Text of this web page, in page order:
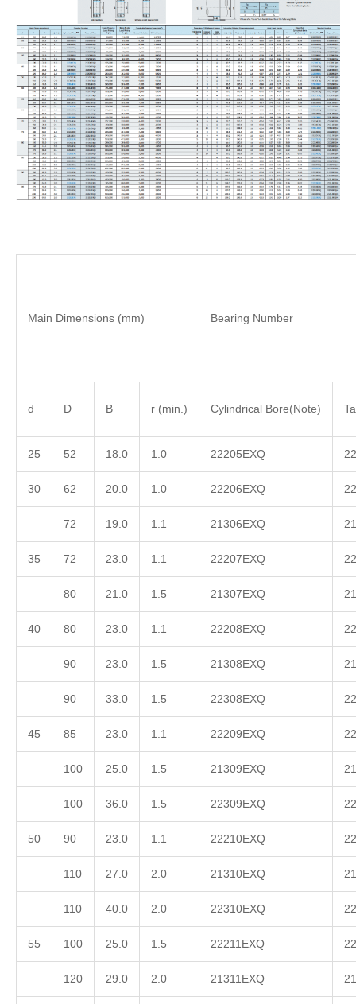
Main Dimensions (mm) Bearing Number
d D B r (min.) Cylindrical Bore(Note)
25 52 18.0 1.0 22205EXQ
30 62 20.0 1.0 22206EXQ
72 19.0 1.1 21306EXQ
35 72 23.0 1.1 22207EXQ
80 21.0 1.5 21307EXQ
40 80 23.0 1.1 22208EXQ
90 23.0 1.5 21308EXQ
90 33.0 1.5 22308EXQ
45 85 23.0 1.1 22209EXQ
100 25.0 1.5 21309EXQ
100 36.0 1.5 22309EXQ
50 90 23.0 1.1 22210EXQ
110 27.0 2.0 21310EXQ
110 40.0 2.0 22310EXQ
55 100 25.0 1.5 22211EXQ
120 29.0 2.0 21311EXQ